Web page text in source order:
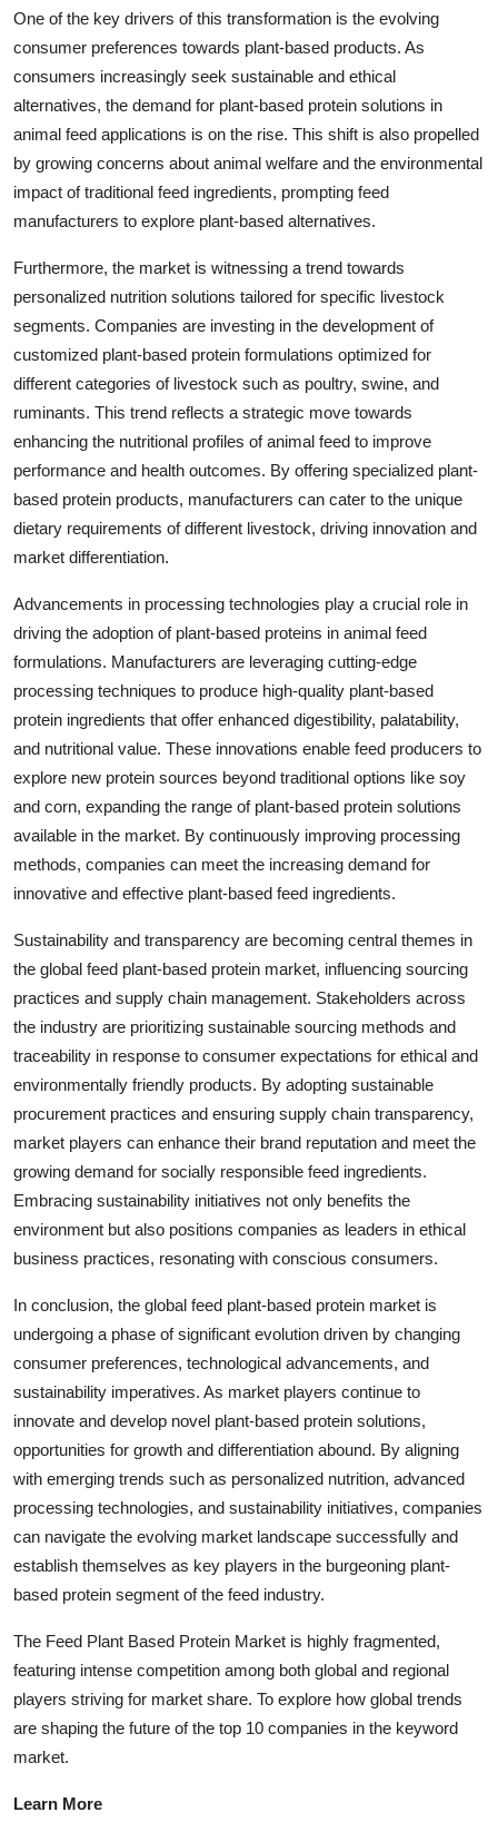
One of the key drivers of this transformation is the evolving
consumer preferences towards plant-based products. As
consumers increasingly seek sustainable and ethical
alternatives, the demand for plant-based protein solutions in
animal feed applications is on the rise. This shift is also propelled
by growing concerns about animal welfare and the environmental
impact of traditional feed ingredients, prompting feed
manufacturers to explore plant-based alternatives.
Furthermore, the market is witnessing a trend towards
personalized nutrition solutions tailored for specific livestock
segments. Companies are investing in the development of
customized plant-based protein formulations optimized for
different categories of livestock such as poultry, swine, and
ruminants. This trend reflects a strategic move towards
enhancing the nutritional profiles of animal feed to improve
performance and health outcomes. By offering specialized plant-
based protein products, manufacturers can cater to the unique
dietary requirements of different livestock, driving innovation and
market differentiation.
Advancements in processing technologies play a crucial role in
driving the adoption of plant-based proteins in animal feed
formulations. Manufacturers are leveraging cutting-edge
processing techniques to produce high-quality plant-based
protein ingredients that offer enhanced digestibility, palatability,
and nutritional value. These innovations enable feed producers to
explore new protein sources beyond traditional options like soy
and corn, expanding the range of plant-based protein solutions
available in the market. By continuously improving processing
methods, companies can meet the increasing demand for
innovative and effective plant-based feed ingredients.
Sustainability and transparency are becoming central themes in
the global feed plant-based protein market, influencing sourcing
practices and supply chain management. Stakeholders across
the industry are prioritizing sustainable sourcing methods and
traceability in response to consumer expectations for ethical and
environmentally friendly products. By adopting sustainable
procurement practices and ensuring supply chain transparency,
market players can enhance their brand reputation and meet the
growing demand for socially responsible feed ingredients.
Embracing sustainability initiatives not only benefits the
environment but also positions companies as leaders in ethical
business practices, resonating with conscious consumers.
In conclusion, the global feed plant-based protein market is
undergoing a phase of significant evolution driven by changing
consumer preferences, technological advancements, and
sustainability imperatives. As market players continue to
innovate and develop novel plant-based protein solutions,
opportunities for growth and differentiation abound. By aligning
with emerging trends such as personalized nutrition, advanced
processing technologies, and sustainability initiatives, companies
can navigate the evolving market landscape successfully and
establish themselves as key players in the burgeoning plant-
based protein segment of the feed industry.
The Feed Plant Based Protein Market is highly fragmented,
featuring intense competition among both global and regional
players striving for market share. To explore how global trends
are shaping the future of the top 10 companies in the keyword
market.
Learn More